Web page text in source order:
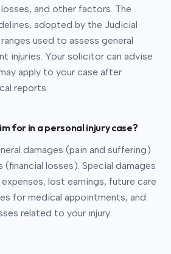
and other factors. The
adopted by the Judicial
used to assess general
injuries. Your solicitor can advise
apply to your case after
reports.
for in a personal injury case?
damages (pain and suffering)
(financial losses). Special damages
lost earnings, future care
for medical appointments, and
related to your injury.